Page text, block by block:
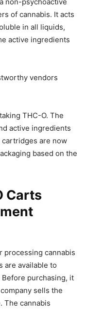
of cannabis. It acts
in all liquids,
active ingredients
vendors
THC-O. The
active ingredients
are now
based on the
Carts
processing cannabis
are available to
purchasing, it
sells the
The cannabis